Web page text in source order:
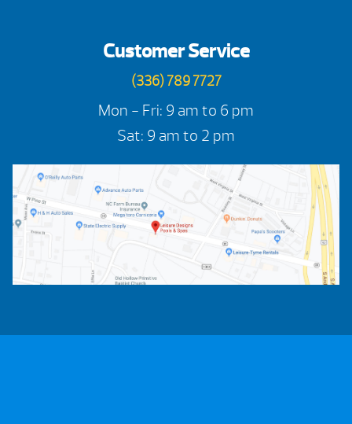
Customer Service
(336) 789 7727
Mon - Fri: 9 am to 6 pm
Sat: 9 am to 2 pm